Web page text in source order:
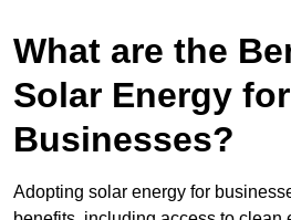
What are the
Solar Energy for
Businesses?
Adopting solar energy for